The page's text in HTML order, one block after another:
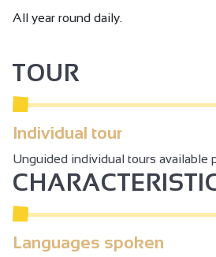
All year round daily.
TOUR
Individual tour
Unguided individual tours available
Languages spoken